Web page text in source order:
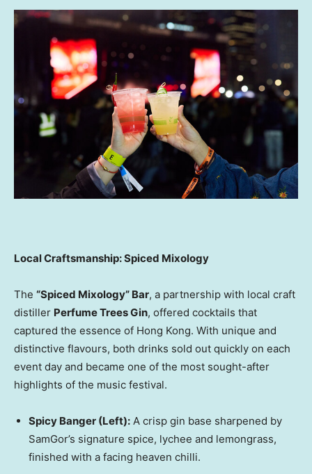
Local Craftsmanship: Spiced Mixology
The “Spiced Mixology” Bar, a partnership with local craft
distiller Perfume Trees Gin, offered cocktails that
captured the essence of Hong Kong. With unique and
distinctive flavours, both drinks sold out quickly on each
event day and became one of the most sought-after
highlights of the music festival.
Spicy Banger (Left): A crisp gin base sharpened by
SamGor’s signature spice, lychee and lemongrass,
finished with a facing heaven chilli.